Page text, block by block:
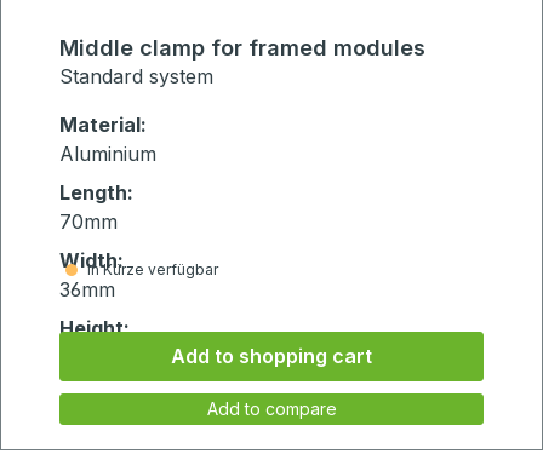
Middle clamp for framed modules
Standard system
Material:
Aluminium
Length:
70mm
Width:
36mm
Height:
in Kürze verfügbar
Add to shopping cart
Add to compare